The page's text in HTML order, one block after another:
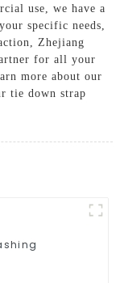
use, we have a
specific needs,
Zhejiang
for all your
more about our
tie down strap